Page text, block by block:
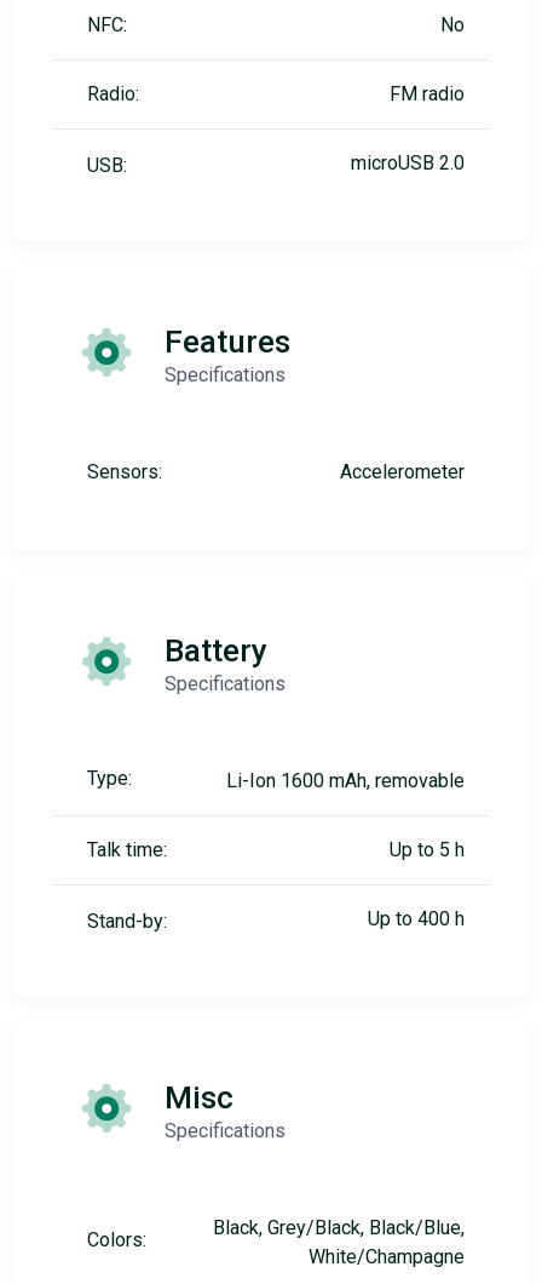
NFC: No
Radio: FM radio
USB: microUSB 2.0
Features
Specifications
Sensors: Accelerometer
Battery
Specifications
Type: Li-Ion 1600 mAh, removable
Talk time: Up to 5 h
Stand-by: Up to 400 h
Misc
Specifications
Colors:
Black, Grey/Black, Black/Blue,
White/Champagne